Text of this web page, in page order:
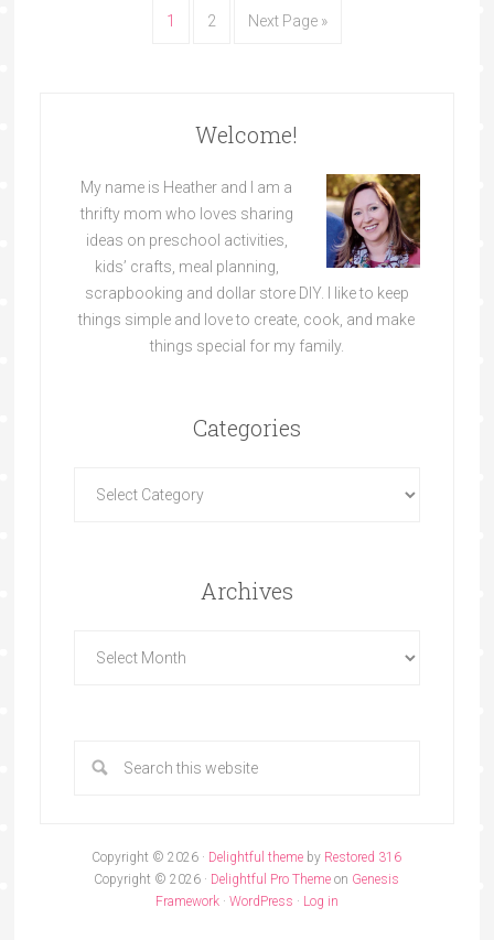
1 2 Next Page »
Welcome!
My name is Heather and I am a
thrifty mom who loves sharing
ideas on preschool activities,
kids’ crafts, meal planning,
scrapbooking and dollar store DIY. I like to keep
things simple and love to create, cook, and make
things special for my family.
Categories
Archives
Copyright © 2026 · Delightful theme by Restored 316
Copyright © 2026 · Delightful Pro Theme on Genesis
Framework· WordPress · Log in